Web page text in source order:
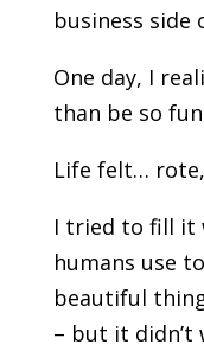
business side
One day, I
than be so
Life felt…
I tried to fill it
humans use
beautiful
– but it didn’t